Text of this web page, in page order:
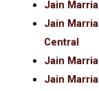
Jain
Jain
Central
Jain
Jain